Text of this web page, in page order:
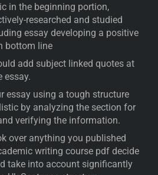
in the beginning portion,
researched and studied
essay developing a positive
bottom line
add subject linked quotes at
essay.
essay using a tough structure
by analyzing the section for
verifying the information.
over anything you published
writing course pdf decide
take into account significantly